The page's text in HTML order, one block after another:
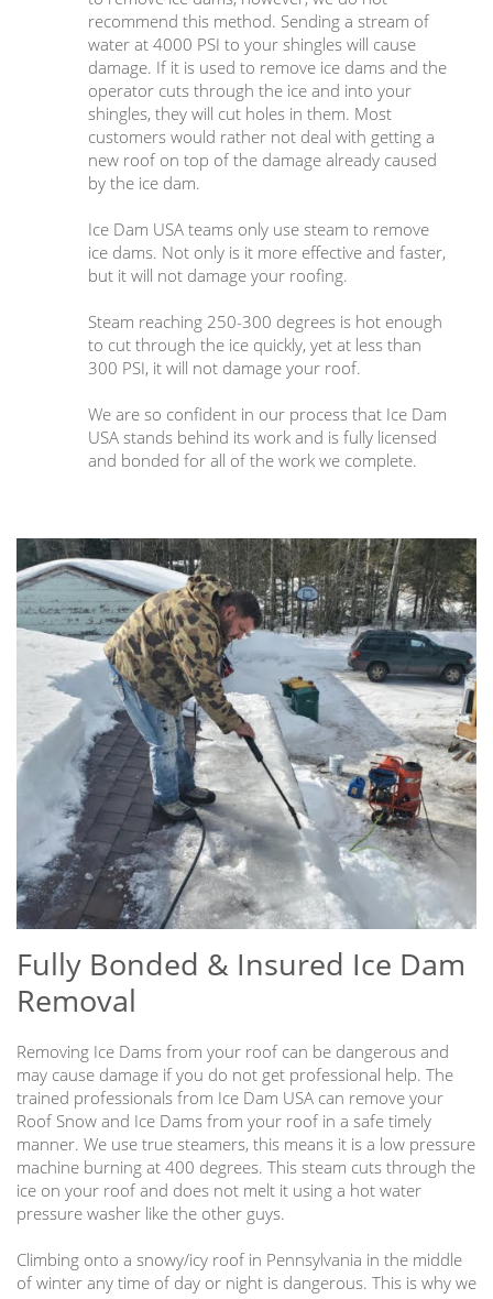
recommend this method. Sending a stream of
water at 4000 PSI to your shingles will cause
damage. If it is used to remove ice dams and the
operator cuts through the ice and into your
shingles, they will cut holes in them. Most
customers would rather not deal with getting a
new roof on top of the damage already caused
by the ice dam.
Ice Dam USA teams only use steam to remove
ice dams. Not only is it more effective and faster,
but it will not damage your roofing.
Steam reaching 250-300 degrees is hot enough
to cut through the ice quickly, yet at less than
300 PSI, it will not damage your roof.
We are so confident in our process that Ice Dam
USA stands behind its work and is fully licensed
and bonded for all of the work we complete.
Fully Bonded & Insured Ice Dam
Removal
Removing Ice Dams from your roof can be dangerous and
may cause damage if you do not get professional help. The
trained professionals from Ice Dam USA can remove your
Roof Snow and Ice Dams from your roof in a safe timely
manner. We use true steamers, this means it is a low pressure
machine burning at 400 degrees. This steam cuts through the
ice on your roof and does not melt it using a hot water
pressure washer like the other guys.
Climbing onto a snowy/icy roof in Pennsylvania in the middle
of winter any time of day or night is dangerous. This is why we